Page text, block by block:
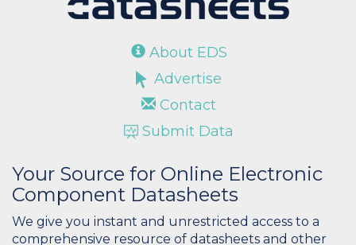
About EDS
Advertise
Contact
Submit Data
Your Source for Online Electronic
Component Datasheets
We give you instant and unrestricted access to a
comprehensive resource of datasheets and other